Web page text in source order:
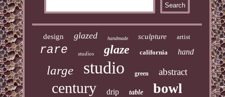
design glazed handmade sculpture artist
rare studios glaze california hand
large studio green abstract
century drip table bowl